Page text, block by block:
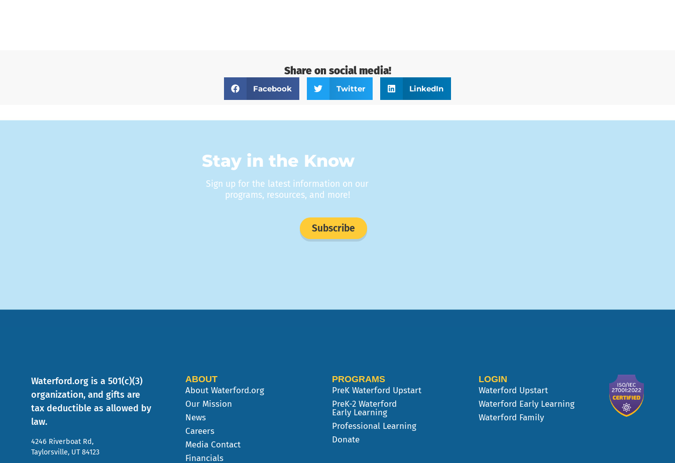
Share on social media!
Facebook Twitter LinkedIn
Stay in the Know
Sign up for the latest information on our
programs, resources, and more!
Subscribe
Waterford.org is a 501(c)(3)
organization, and gifts are
tax deductible as allowed by
law.
4246 Riverboat Rd,
Taylorsville, UT 84123
ABOUT
About Waterford.org
Our Mission
News
Careers
Media Contact
Financials
PROGRAMS
PreK Waterford Upstart
PreK-2 Waterford
Early Learning
Professional Learning
Donate
LOGIN
Waterford Upstart
Waterford Early Learning
Waterford Family